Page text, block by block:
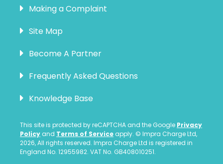
Making a Complaint
Site Map
Become A Partner
Frequently Asked Questions
Knowledge Base
This site is protected by reCAPTCHA and the Google Privacy
Policy and Terms of Service apply. © Impra Charge Ltd,
2026, All rights reserved. Impra Charge Ltd is registered in
England No. 12955982. VAT No. GB408010251.